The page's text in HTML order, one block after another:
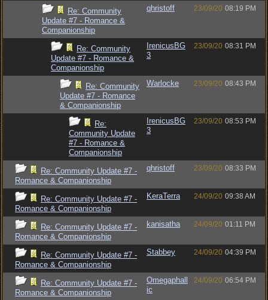
Re: Community
Update #7 - Romance &
Companionship
qhristoff 23/09/20 08:19 PM
Re: Community
Update #7 - Romance &
Companionship
IrenicusBG
3
23/09/20 08:31 PM
Re: Community
Update #7 - Romance
& Companionship
Warlocke 23/09/20 08:43 PM
Re:
Community Update
#7 - Romance &
Companionship
IrenicusBG
3
23/09/20 08:53 PM
Re: Community Update #7 -
Romance & Companionship
qhristoff 23/09/20 08:33 PM
Re: Community Update #7 -
Romance & Companionship
KeraTerra 24/09/20 09:38 AM
Re: Community Update #7 -
Romance & Companionship
kanisatha 24/09/20 01:11 PM
Re: Community Update #7 -
Romance & Companionship
Stabbey 24/09/20 04:39 PM
Re: Community Update #7 -
Romance & Companionship
Omegaphall
ic
24/09/20 06:54 PM